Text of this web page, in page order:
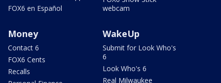
FOX6 en Español
webcam
Money
Contact 6
FOX6 Cents
Recalls
WakeUp
Submit for Look Who's
6
Look Who's 6
Real Milwaukee